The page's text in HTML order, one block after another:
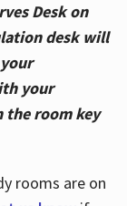
Desk on
desk will
your
the room key
rooms are on